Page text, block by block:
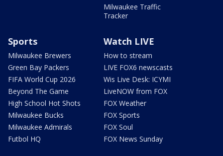
Milwaukee Traffic
Tracker
Sports
Milwaukee Brewers
Green Bay Packers
FIFA World Cup 2026
Beyond The Game
High School Hot Shots
Milwaukee Bucks
Milwaukee Admirals
Futbol HQ
Watch LIVE
How to stream
LIVE FOX6 newscasts
Wis Live Desk: ICYMI
LiveNOW from FOX
FOX Weather
FOX Sports
FOX Soul
FOX News Sunday